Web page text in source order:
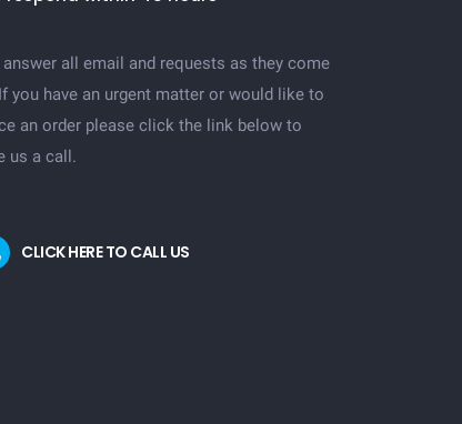
answer all email and requests as they come
you have an urgent matter or would like to
an order please click the link below to
us a call.
CLICK HERE TO CALL US